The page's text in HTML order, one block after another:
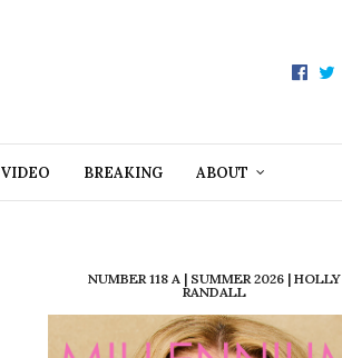
VIDEO BREAKING ABOUT
NUMBER 118 A | SUMMER 2026 | HOLLY
RANDALL